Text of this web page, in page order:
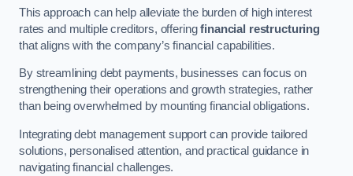
This approach can help alleviate the burden of high interest
rates and multiple creditors, offeringfinancial restructuring
that aligns with the company’s financial capabilities.
By streamlining debt payments, businesses can focus on
strengthening their operations and growth strategies, rather
than being overwhelmed by mounting financial obligations.
Integrating debt management support can provide tailored
solutions, personalised attention, and practical guidance in
navigating financial challenges.